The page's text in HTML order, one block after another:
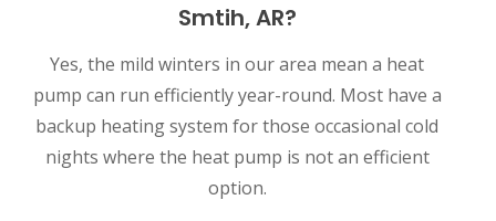
Smtih, AR?
Yes, the mild winters in our area mean a heat
pump can run efficiently year-round. Most have a
backup heating system for those occasional cold
nights where the heat pump is not an efficient
option.